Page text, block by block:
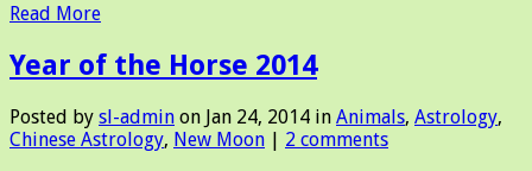
Read More
Year of the Horse 2014
Posted by sl-admin on Jan 24, 2014 in Animals, Astrology,
Chinese Astrology, New Moon | 2 comments